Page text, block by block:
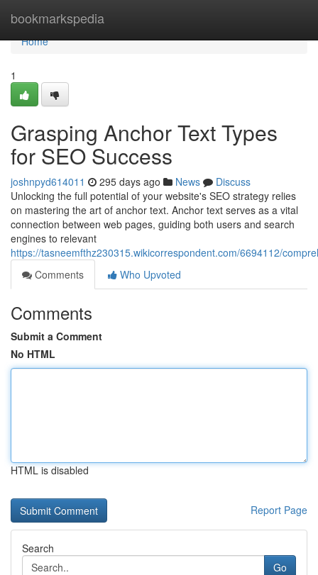
bookmarkspedia
Home
Home
1
Grasping Anchor Text Types
for SEO Success
joshnpyd614011 295 days ago News
Discuss
Unlocking the full potential of your website's SEO strategy relies
on mastering the art of anchor text. Anchor text serves as a vital
connection between web pages, guiding both users and search
engines to relevant
https://tasneemfthz230315.wikicorrespondent.com/6694112/
Comments
Who Upvoted
Comments
Submit a Comment
No HTML
HTML is disabled
Report Page
Search
Go